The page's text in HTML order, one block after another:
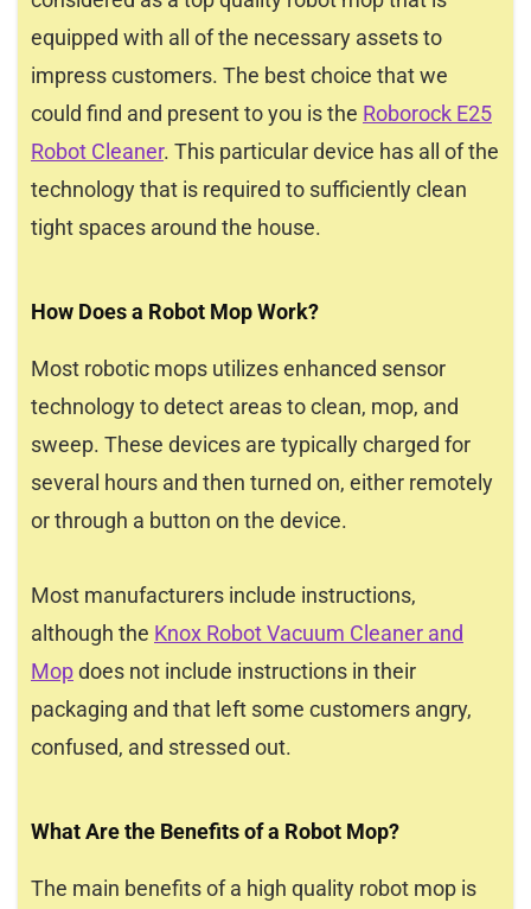
equipped with all of the necessary assets to
impress customers. The best choice that we
could find and present to you is the Roborock E25
Robot Cleaner. This particular device has all of the
technology that is required to sufficiently clean
tight spaces around the house.
How Does a Robot Mop Work?
Most robotic mops utilizes enhanced sensor
technology to detect areas to clean, mop, and
sweep. These devices are typically charged for
several hours and then turned on, either remotely
or through a button on the device.
Most manufacturers include instructions,
although the Knox Robot Vacuum Cleaner and
Mopdoes not include instructions in their
packaging and that left some customers angry,
confused, and stressed out.
What Are the Benefits of a Robot Mop?
The main benefits of a high quality robot mop is